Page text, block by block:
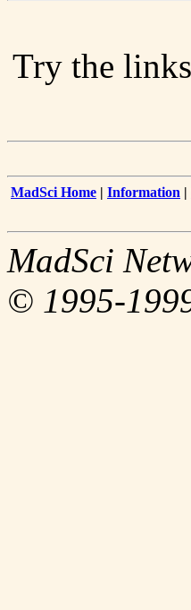
Try the
MadSci Home | Information |
MadSci
© 1995-